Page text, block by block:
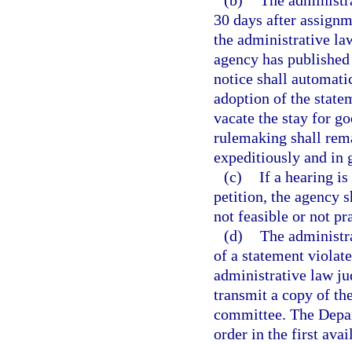
30 days after
the administrative
agency has
notice shall
adoption of the
vacate the stay for
rulemaking shall
expeditiously and in
(c) If a hearing is
petition, the agency
not feasible or not
(d) The
of a statement
administrative law
transmit a copy of
committee. The
order in the first